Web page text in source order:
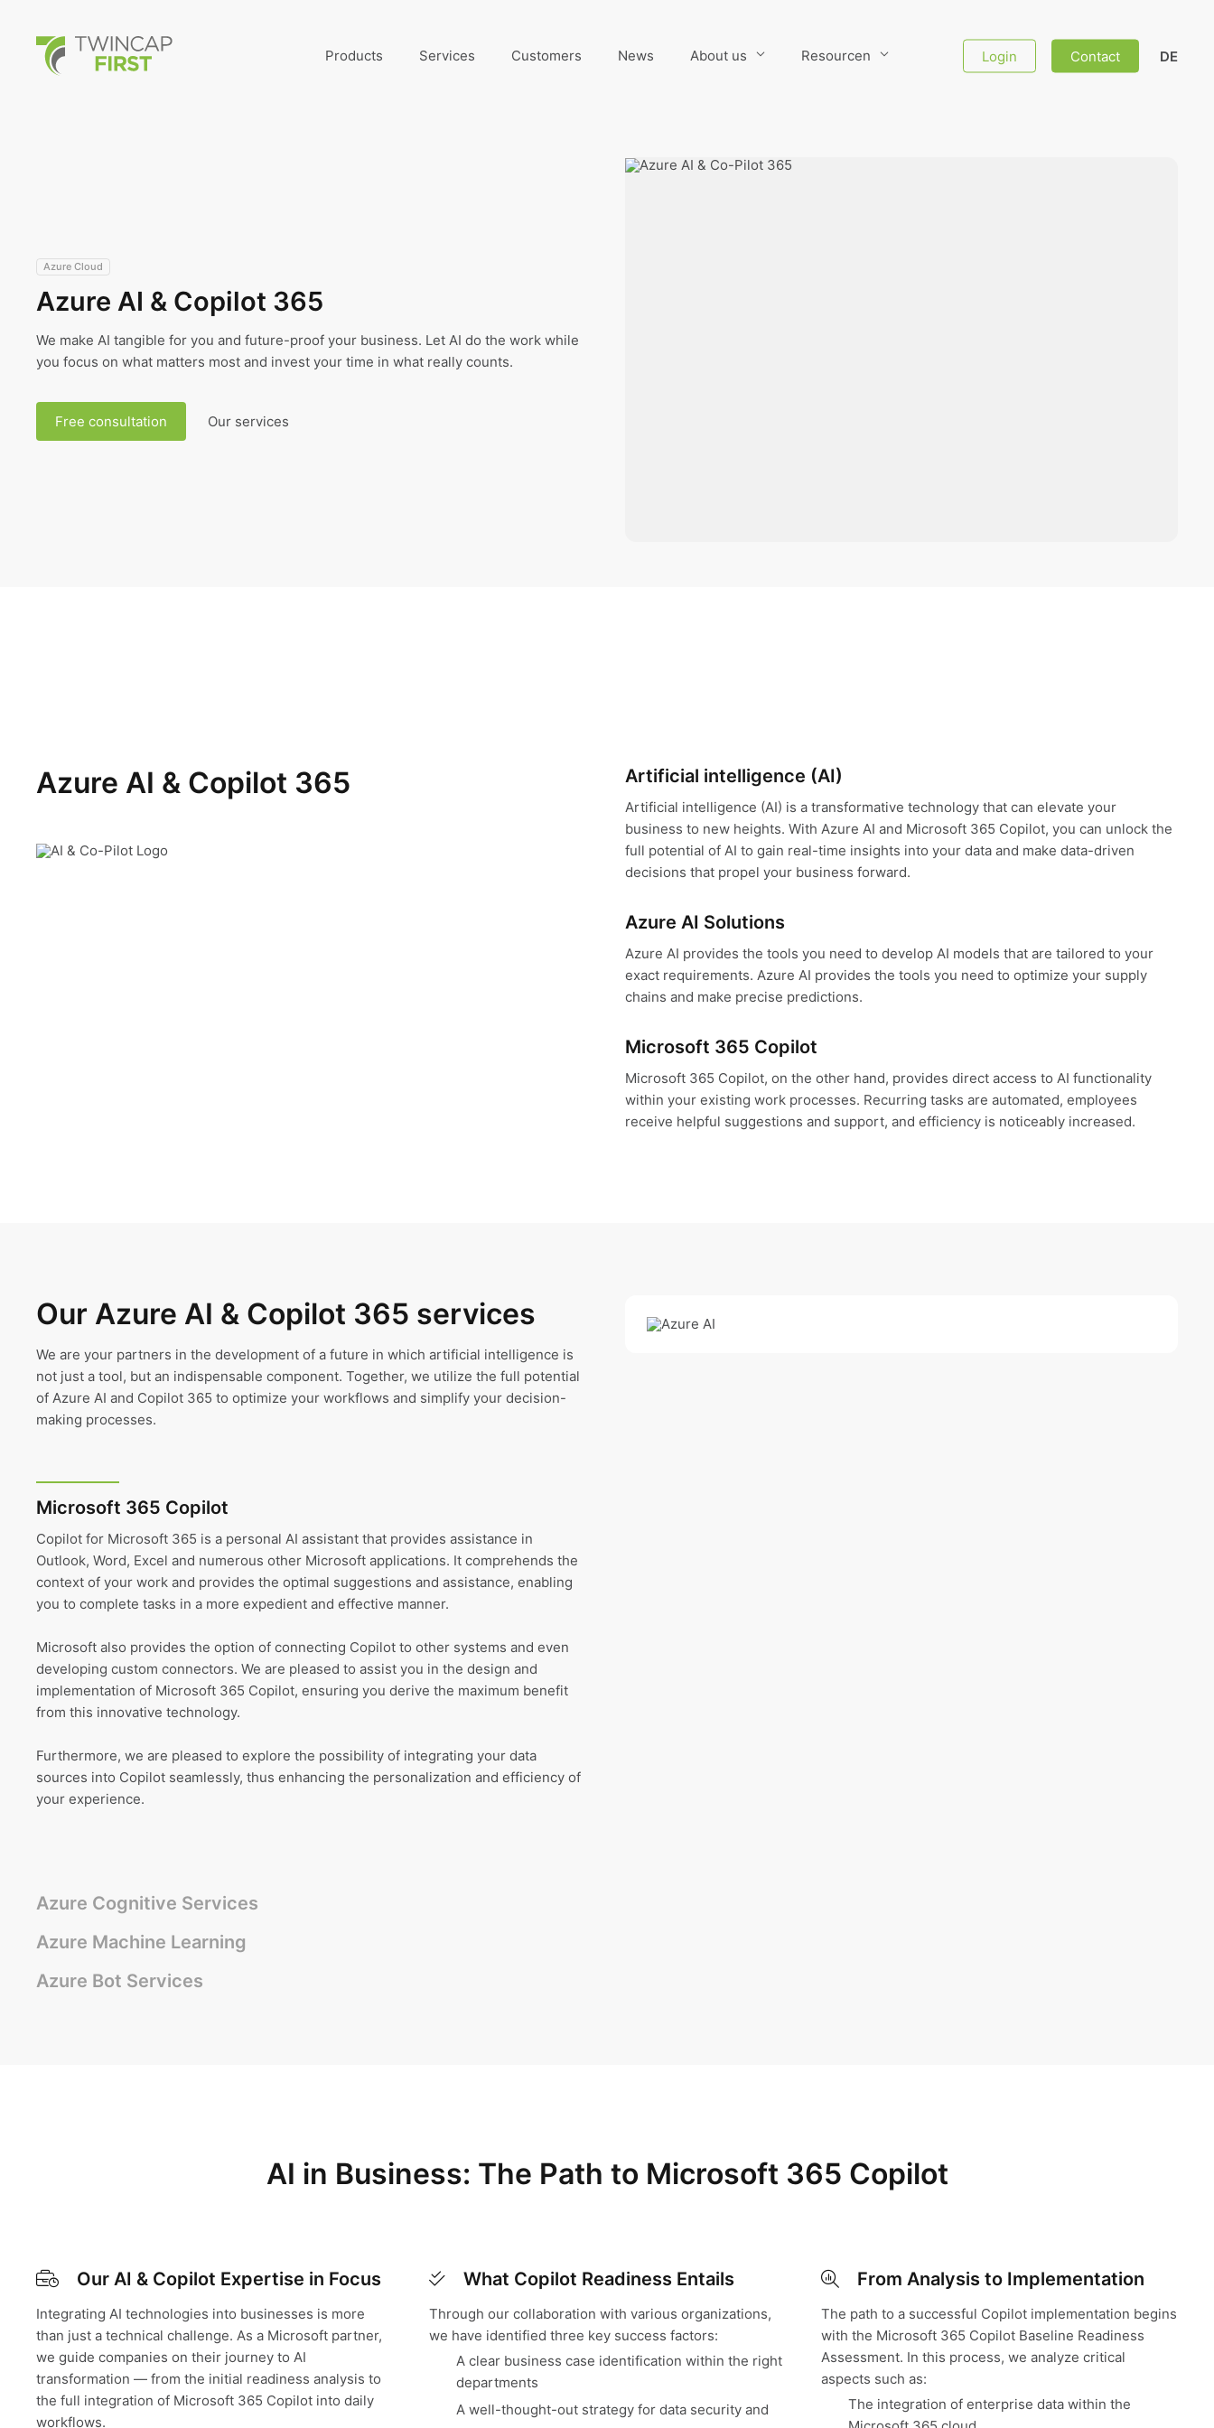
contentTwinCap First
Products Services Customers News About us Resourcen Login Contact DE
Azure Cloud
Azure AI & Copilot 365
We make AI tangible for you and future-proof your business. Let AI do the work while
you focus on what matters most and invest your time in what really counts.
Free consultation Our services
Azure AI & Copilot 365 Artificial intelligence (AI)
Artificial intelligence (AI) is a transformative technology that can elevate your
business to new heights. With Azure AI and Microsoft 365 Copilot, you can unlock the
full potential of AI to gain real-time insights into your data and make data-driven
decisions that propel your business forward.
Azure AI Solutions
Azure AI provides the tools you need to develop AI models that are tailored to your
exact requirements. Azure AI provides the tools you need to optimize your supply
chains and make precise predictions.
Microsoft 365 Copilot
Microsoft 365 Copilot, on the other hand, provides direct access to AI functionality
within your existing work processes. Recurring tasks are automated, employees
receive helpful suggestions and support, and efficiency is noticeably increased.
Our Azure AI & Copilot 365 services
We are your partners in the development of a future in which artificial intelligence is
not just a tool, but an indispensable component. Together, we utilize the full potential
of Azure AI and Copilot 365 to optimize your workflows and simplify your decision-
making processes.
Microsoft 365 Copilot
Copilot for Microsoft 365 is a personal AI assistant that provides assistance in
Outlook, Word, Excel and numerous other Microsoft applications. It comprehends the
context of your work and provides the optimal suggestions and assistance, enabling
you to complete tasks in a more expedient and effective manner.
Microsoft also provides the option of connecting Copilot to other systems and even
developing custom connectors. We are pleased to assist you in the design and
implementation of Microsoft 365 Copilot, ensuring you derive the maximum benefit
from this innovative technology.
Furthermore, we are pleased to explore the possibility of integrating your data
sources into Copilot seamlessly, thus enhancing the personalization and efficiency of
your experience.
Azure Cognitive Services
Azure Machine Learning
Azure Bot Services
AI in Business: The Path to Microsoft 365 Copilot
Our AI & Copilot Expertise in Focus
Integrating AI technologies into businesses is more
than just a technical challenge. As a Microsoft partner,
we guide companies on their journey to AI
transformation — from the initial readiness analysis to
the full integration of Microsoft 365 Copilot into daily
workflows.
What Copilot Readiness Entails
Through our collaboration with various organizations,
we have identified three key success factors:
A clear business case identification within the right
departments
A well-thought-out strategy for data security and
From Analysis to Implementation
The path to a successful Copilot implementation begins
with the Microsoft 365 Copilot Baseline Readiness
Assessment. In this process, we analyze critical
aspects such as:
The integration of enterprise data within the